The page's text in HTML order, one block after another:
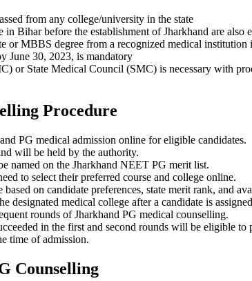
from any college/university in the state
Bihar before the establishment of Jharkhand are also
or MBBS degree from a recognized medical institution
June 30, 2023, is mandatory
or State Medical Council (SMC) is necessary with
Procedure
PG medical admission online for eligible candidates.
will be held by the authority.
named on the Jharkhand NEET PG merit list.
to select their preferred course and college online.
on candidate preferences, state merit rank, and
designated medical college after a candidate is
rounds of Jharkhand PG medical counselling.
in the first and second rounds will be eligible to
time of admission.
Counselling